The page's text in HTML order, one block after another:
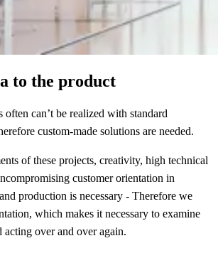
to the product
often can’t be realized with standard
custom-made solutions are needed.
of these projects, creativity, high technical
customer orientation in
production is necessary - Therefore we
which makes it necessary to examine
over and over again.